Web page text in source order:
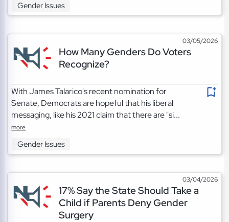
Gender Issues
03/05/2026
How Many Genders Do Voters
Recognize?
With James Talarico's recent nomination for
Senate, Democrats are hopeful that his liberal
messaging, like his 2021 claim that there are "si...
more
Gender Issues
03/04/2026
17% Say the State Should Take a
Child if Parents Deny Gender
Surgery